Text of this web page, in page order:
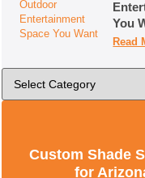
You
Read
Custom Shade
for